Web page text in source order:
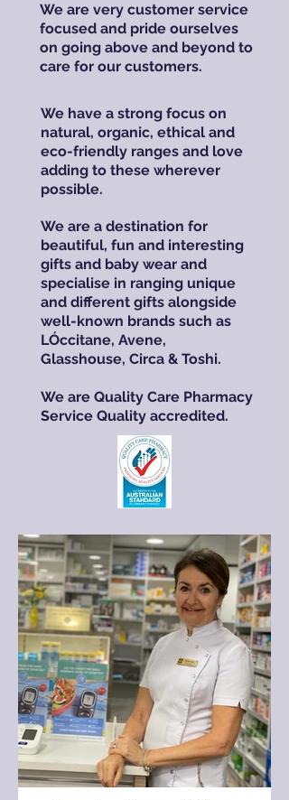
We are very customer service
focused and pride ourselves
on going above and beyond to
care for our customers.
We have a strong focus on
natural, organic, ethical and
eco-friendly ranges and love
adding to these wherever
possible.
We are a destination for
beautiful, fun and interesting
gifts and baby wear and
specialise in ranging unique
and different gifts alongside
well-known brands such as
LÓccitane, Avene,
Glasshouse, Circa & Toshi.
We are Quality Care Pharmacy
Service Quality accredited.